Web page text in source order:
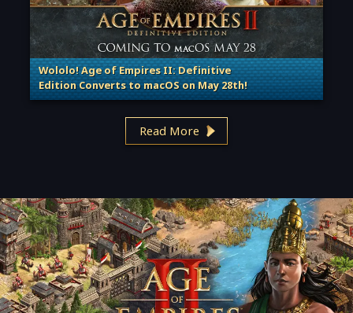
Wololo! Age of Empires II: Definitive
Edition Converts to macOS on May 28th!
. Categories: Patches, Updates & Content Releases
Read More